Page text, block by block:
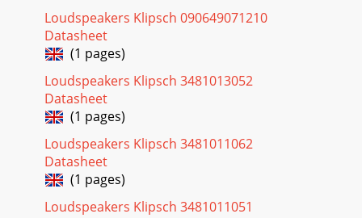
Loudspeakers Klipsch 090649071210
Datasheet
(1 pages)
Loudspeakers Klipsch 3481013052
Datasheet
(1 pages)
Loudspeakers Klipsch 3481011062
Datasheet
(1 pages)
Loudspeakers Klipsch 3481011051